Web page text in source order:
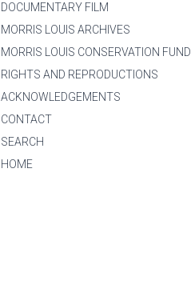
DOCUMENTARY FILM
MORRIS LOUIS ARCHIVES
MORRIS LOUIS CONSERVATION FUND
RIGHTS AND REPRODUCTIONS
ACKNOWLEDGEMENTS
CONTACT
SEARCH
HOME